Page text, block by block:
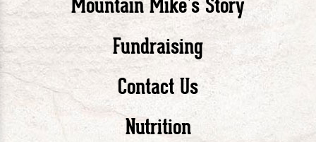
Pizza
facebook
Pizza
Mountain Mike’s Story
Fundraising
Contact Us
Nutrition